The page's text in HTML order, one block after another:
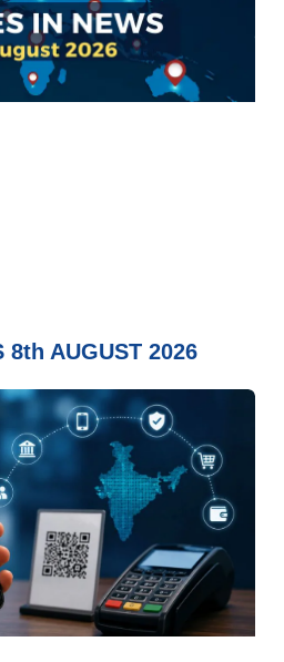
8th AUGUST 2026